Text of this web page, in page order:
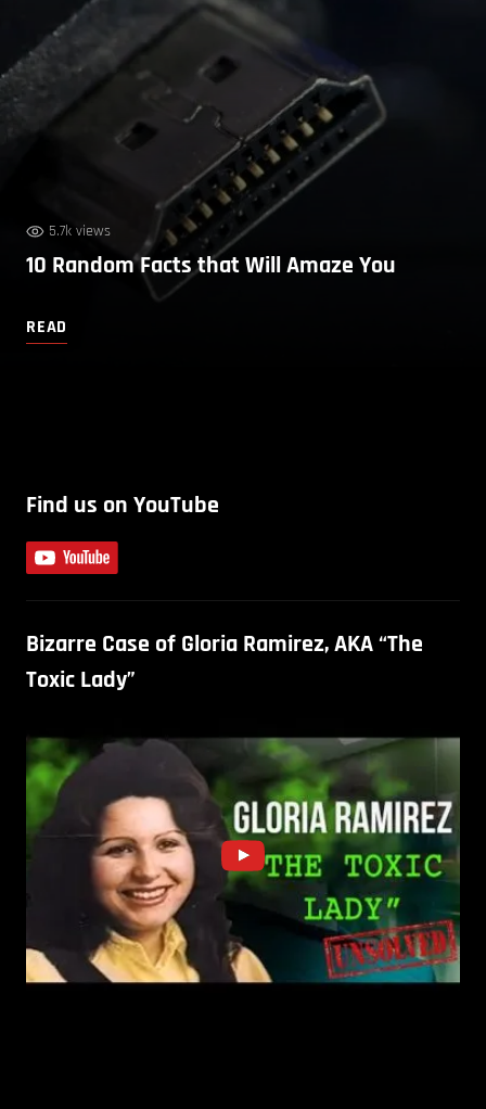
5.7k views
10 Random Facts that Will Amaze You
READ
Find us on YouTube
Bizarre Case of Gloria Ramirez, AKA “The
Toxic Lady”